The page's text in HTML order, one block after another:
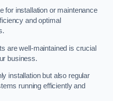
for installation or maintenance
and optimal
are well-maintained is crucial
business.
installation but also regular
running efficiently and